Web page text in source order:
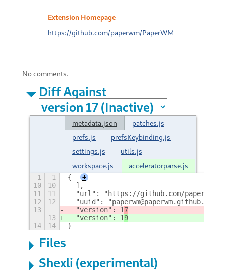
Extension Homepage
https://github.com/paperwm/PaperWM
No comments.
Diff Against
metadata.json
patches.js
prefs.js
prefsKeybinding.js
settings.js
utils.js
workspace.js
acceleratorparse.js
1 1 {
+
10
10
  ],
11
11
"url": "https://github.com/paperwm/
12
12
  "uuid": "paperwm@paperwm.github.com",
13
  "version": 1
7
13
  "version": 1
9
14
14 }
Files
Shexli (experimental)